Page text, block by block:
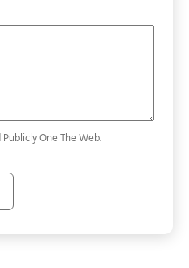
One The Web.